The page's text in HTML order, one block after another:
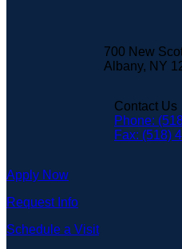
700 New
Albany, NY
Contact Us
Phone:
Fax: (518)
Apply Now
Request Info
Schedule a Visit